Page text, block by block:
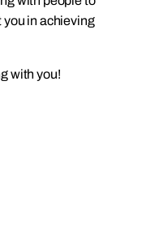
you in achieving
with you!